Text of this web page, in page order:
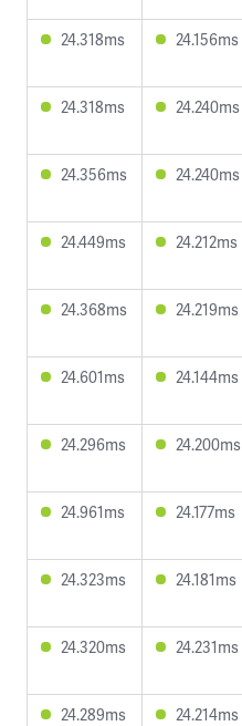
24.318ms
24.156ms
24.318ms
24.240ms
24.356ms
24.240ms
24.449ms
24.212ms
24.368ms
24.219ms
24.601ms
24.144ms
24.296ms
24.200ms
24.961ms
24.177ms
24.323ms
24.181ms
24.320ms
24.231ms
24.289ms
24.214ms